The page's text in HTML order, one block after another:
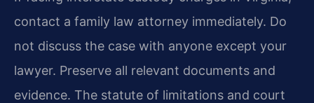
contact a family law attorney immediately. Do
not discuss the case with anyone except your
lawyer. Preserve all relevant documents and
evidence. The statute of limitations and court